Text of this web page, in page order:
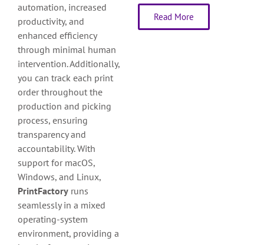
automation, increased
productivity, and
enhanced efficiency
through minimal human
intervention. Additionally,
you can track each print
order throughout the
production and picking
process, ensuring
transparency and
accountability. With
support for macOS,
Windows, and Linux,
PrintFactory runs
seamlessly in a mixed
operating-system
environment, providing a
Read More